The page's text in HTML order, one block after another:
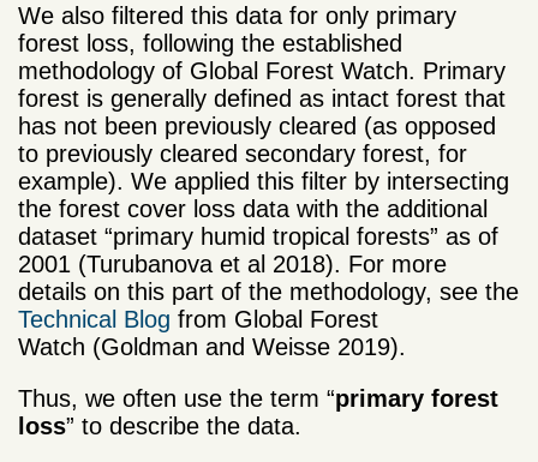
We also filtered this data for only primary
forest loss, following the established
methodology of Global Forest Watch. Primary
forest is generally defined as intact forest that
has not been previously cleared (as opposed
to previously cleared secondary forest, for
example). We applied this filter by intersecting
the forest cover loss data with the additional
dataset “primary humid tropical forests” as of
2001 (Turubanova et al 2018). For more
details on this part of the methodology, see the
Technical Blog from Global Forest
Watch (Goldman and Weisse 2019).
Thus, we often use the term “primary forest
loss” to describe the data.